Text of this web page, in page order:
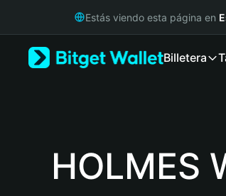
Русский
Estás viendo esta página en
Billetera
HOLMES